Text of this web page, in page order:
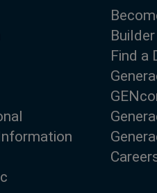
Find a